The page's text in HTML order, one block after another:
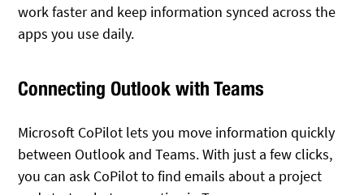
work faster and keep information synced across the
apps you use daily.
Connecting Outlook with Teams
Microsoft CoPilot lets you move information quickly
between Outlook and Teams. With just a few clicks,
you can ask CoPilot to find emails about a project